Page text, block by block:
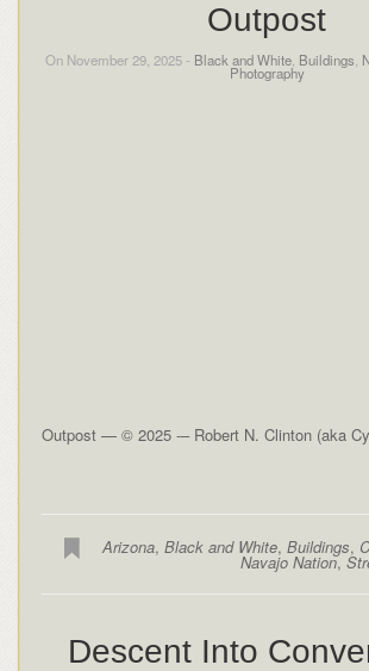
Outpost
On November 29, 2025 - Black and White, Buildings,
Photography
Outpost — © 2025 -– Robert N. Clinton (aka
Arizona,Black and White,Buildings,
Navajo Nation,
Descent Into